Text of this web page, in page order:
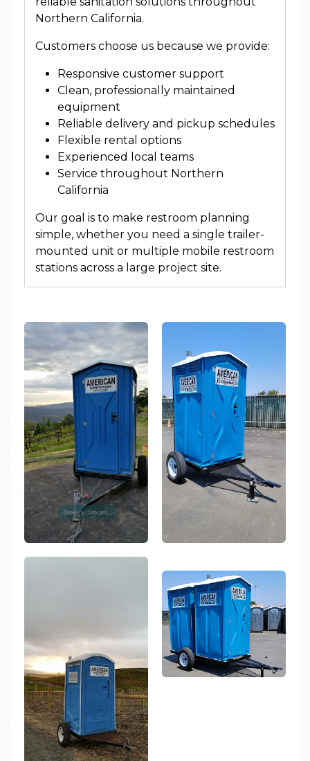
Northern California.
Customers choose us because we provide:
Responsive customer support
Clean, professionally maintained
equipment
Reliable delivery and pickup schedules
Flexible rental options
Experienced local teams
Service throughout Northern
California
Our goal is to make restroom planning
simple, whether you need a single trailer-
mounted unit or multiple mobile restroom
stations across a large project site.